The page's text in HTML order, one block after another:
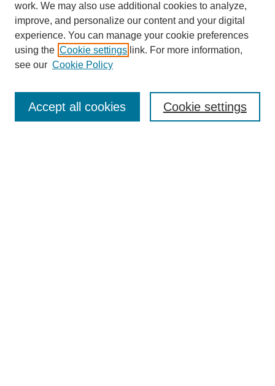
SEARCH
Enter search terms:
work. We may also use additional cookies to analyze,
improve, and personalize our content and your digital
experience. You can manage your cookie preferences
using the Cookie settings link. For more information,
see our Cookie Policy
Cookie settings
Accept all cookies